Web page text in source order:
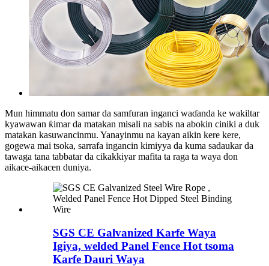
Mun himmatu don samar da samfuran inganci waɗanda ke wakiltar
kyawawan ƙimar da matakan misali na sabis na abokin ciniki a duk
matakan kasuwancinmu. Yanayinmu na kayan aikin kere kere,
gogewa mai tsoka, sarrafa ingancin kimiyya da kuma sadaukar da
tawaga tana tabbatar da cikakkiyar mafita ta raga ta waya don
aikace-aikacen duniya.
SGS CE Galvanized Karfe Waya
Igiya, welded Panel Fence Hot tsoma
Karfe Dauri Waya